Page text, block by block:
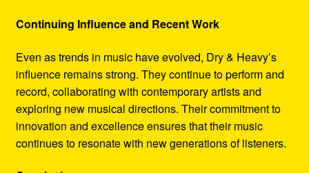
Continuing Influence and Recent Work
Even as trends in music have evolved, Dry & Heavy’s
influence remains strong. They continue to perform and
record, collaborating with contemporary artists and
exploring new musical directions. Their commitment to
innovation and excellence ensures that their music
continues to resonate with new generations of listeners.